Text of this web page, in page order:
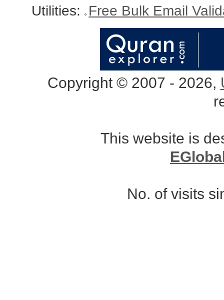
Utilities: Free Bulk Email
Copyright © 2007 - 2026,
This website is
No. of visits